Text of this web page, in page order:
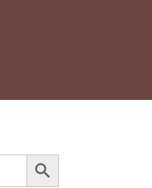
Search Button